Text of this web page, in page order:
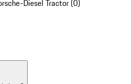
Diesel Tractor (0)